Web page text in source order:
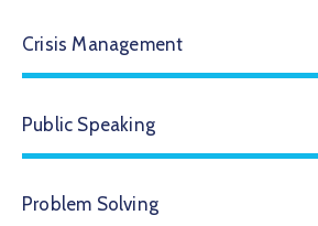
Crisis Management
Public Speaking
Problem Solving